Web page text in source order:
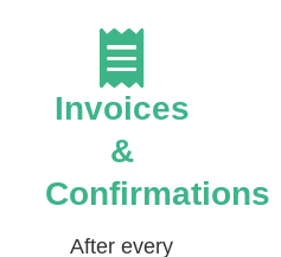
Invoices
&
Confirmations
After every